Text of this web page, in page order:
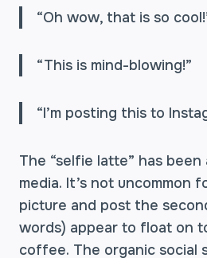
“Oh wow, that is so
“This is mind-blowing!”
“I’m posting this to
The “selfie latte” has
media. It’s not uncommon
picture and post the
words) appear to float on
coffee. The organic social